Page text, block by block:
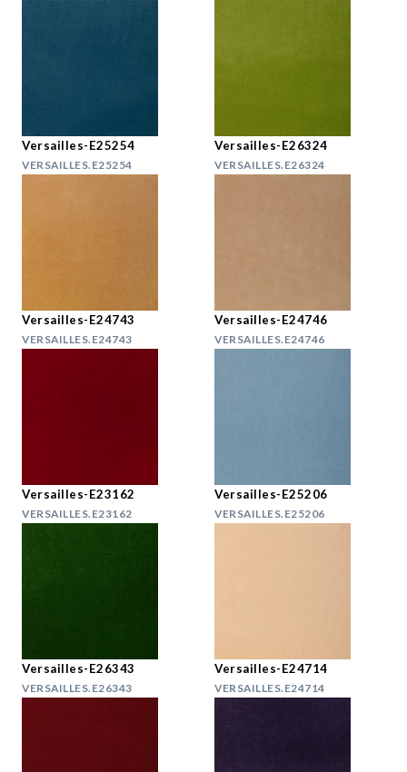
Versailles-E25254
VERSAILLES.E25254
Versailles-E26324
VERSAILLES.E26324
Versailles-E24743
VERSAILLES.E24743
Versailles-E24746
VERSAILLES.E24746
Versailles-E23162
VERSAILLES.E23162
Versailles-E25206
VERSAILLES.E25206
Versailles-E26343
VERSAILLES.E26343
Versailles-E24714
VERSAILLES.E24714